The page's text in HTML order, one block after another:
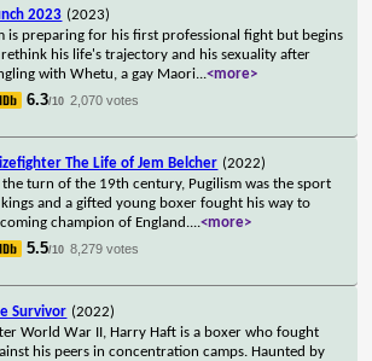
2023 (2023)
is preparing for his first professional fight but begins
his life's trajectory and his sexuality after
with Whetu, a gay Maori...<more>
6.3/10 2,070 votes
The Life of Jem Belcher (2022)
the turn of the 19th century, Pugilism was the sport
and a gifted young boxer fought his way to
champion of England....<more>
5.5/10 8,279 votes
Survivor (2022)
World War II, Harry Haft is a boxer who fought
his peers in concentration camps. Haunted by